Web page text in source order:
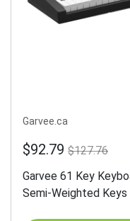
Garvee.ca
$92.79 $127.76
Garvee 61 Key
Semi-Weighted